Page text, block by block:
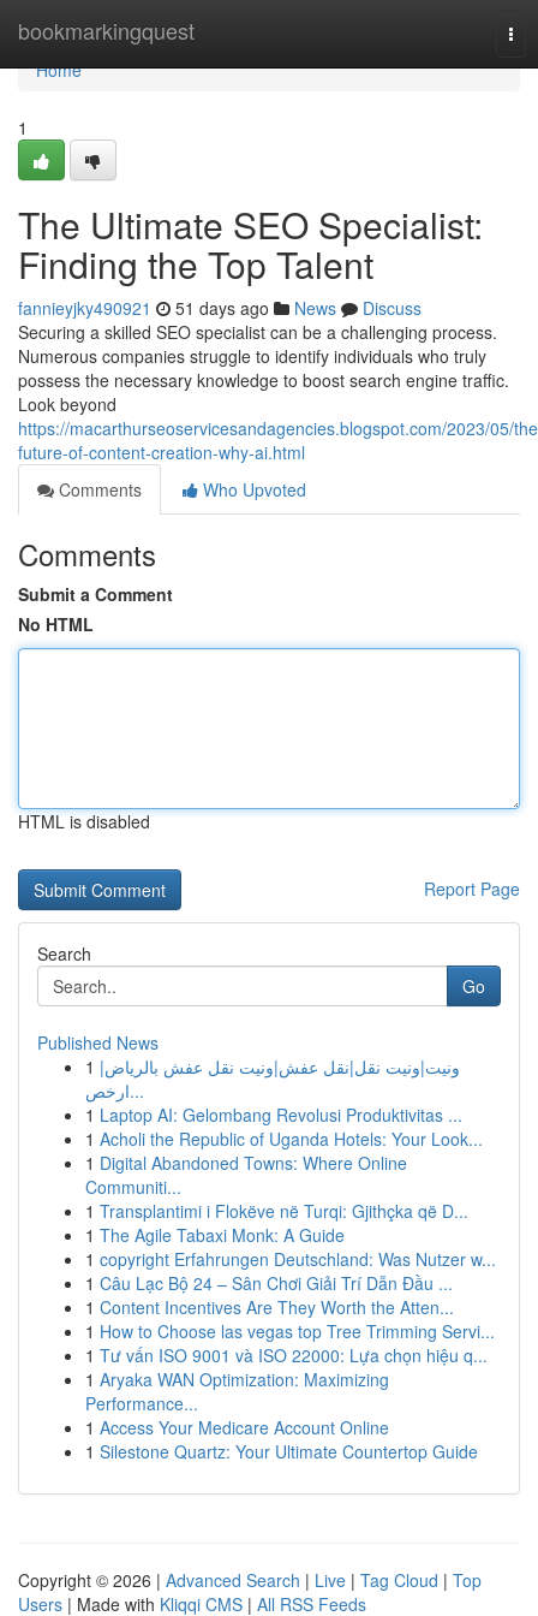
bookmarkingquest
Home
Home
1
The Ultimate SEO Specialist:
Finding the Top Talent
fannieyjky490921 51 days ago News
Discuss
Securing a skilled SEO specialist can be a challenging process.
Numerous companies struggle to identify individuals who truly
possess the necessary knowledge to boost search engine traffic.
Look beyond
https://macarthurseoservicesandagencies.blogspot.com/2023/05/
future-of-content-creation-why-ai.html
Comments
Who Upvoted
Comments
Submit a Comment
No HTML
HTML is disabled
Report Page
Search
Go
Published News
1 ونيت|ونيت نقل|نقل عفش|ونيت نقل عفش بالرياض|
ارخص...
1 Laptop AI: Gelombang Revolusi Produktivitas ...
1 Acholi the Republic of Uganda Hotels: Your Look...
1 Digital Abandoned Towns: Where Online
Communiti...
1 Transplantimi i Flokëve në Turqi: Gjithçka që D...
1 The Agile Tabaxi Monk: A Guide
1 copyright Erfahrungen Deutschland: Was Nutzer w...
1 Câu Lạc Bộ 24 – Sân Chơi Giải Trí Dẫn Đầu ...
1 Content Incentives Are They Worth the Atten...
1 How to Choose las vegas top Tree Trimming Servi...
1 Tư vấn ISO 9001 và ISO 22000: Lựa chọn hiệu q...
1 Aryaka WAN Optimization: Maximizing
Performance...
1 Access Your Medicare Account Online
1 Silestone Quartz: Your Ultimate Countertop Guide
Copyright © 2026 | Advanced Search | Live | Tag Cloud | Top
Users | Made with Kliqqi CMS | All RSS Feeds